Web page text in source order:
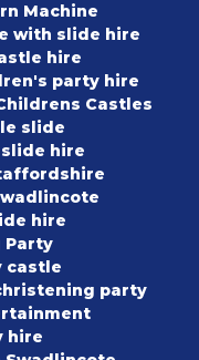
Machine
with slide hire
hire
party hire
Castles
slide
hire
hire
Party
castle
party
hire